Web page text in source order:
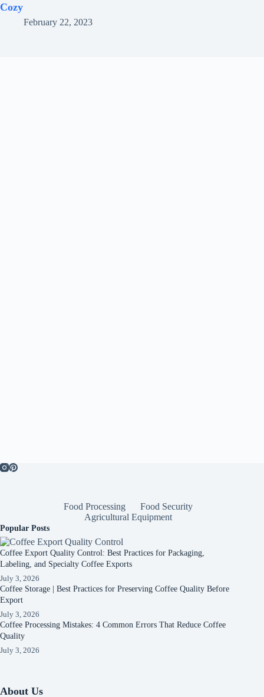
Cozy
February 22, 2023
Food Processing
Food Security
Agricultural Equipment
Popular Posts
Coffee Export Quality Control: Best Practices for Packaging,
Labeling, and Specialty Coffee Exports
July 3, 2026
Coffee Storage | Best Practices for Preserving Coffee Quality Before
Export
July 3, 2026
Coffee Processing Mistakes: 4 Common Errors That Reduce Coffee
Quality
July 3, 2026
About Us